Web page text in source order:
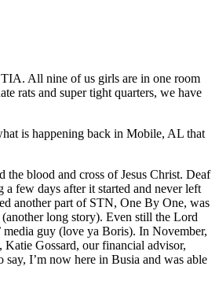
All nine of us girls are in one room
rats and super tight quarters, we have
is happening back in Mobile, AL that
blood and cross of Jesus Christ. Deaf
a few days after it started and never left
another part of STN, One By One, was
long story). Even still the Lord
guy (love ya Boris). In November,
Gossard, our financial advisor,
I’m now here in Busia and was able